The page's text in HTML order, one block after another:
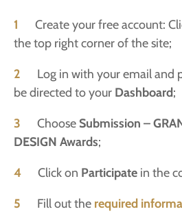
1 Create your free account:
the top right corner of the site;
2
Log in with your email and
be directed to your Dashboard;
3 Choose Submission –
DESIGN Awards;
4 Click on Participate in the
5 Fill out the required